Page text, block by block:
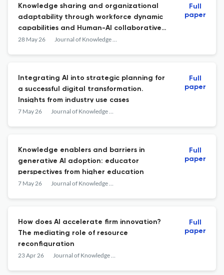
Knowledge sharing and organizational
adaptability through workforce dynamic
capabilities and Human-AI collaborative
tasks
28 May 26 Journal of Knowledge Management
Full
paper
Integrating AI into strategic planning for
a successful digital transformation.
Insights from industry use cases
7 May 26 Journal of Knowledge Management
Full
paper
Knowledge enablers and barriers in
generative AI adoption: educator
perspectives from higher education
7 May 26 Journal of Knowledge Management
Full
paper
How does AI accelerate firm innovation?
The mediating role of resource
reconfiguration
23 Apr 26 Journal of Knowledge Management
Full
paper